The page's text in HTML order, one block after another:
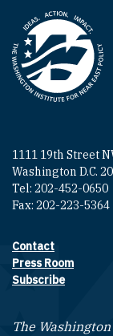
Homepage
1111 19th Street
Washington D.C.
Tel: 202-452-0650
Fax: 202-223-5364
Footer
Contact
Press Room
Subscribe
The